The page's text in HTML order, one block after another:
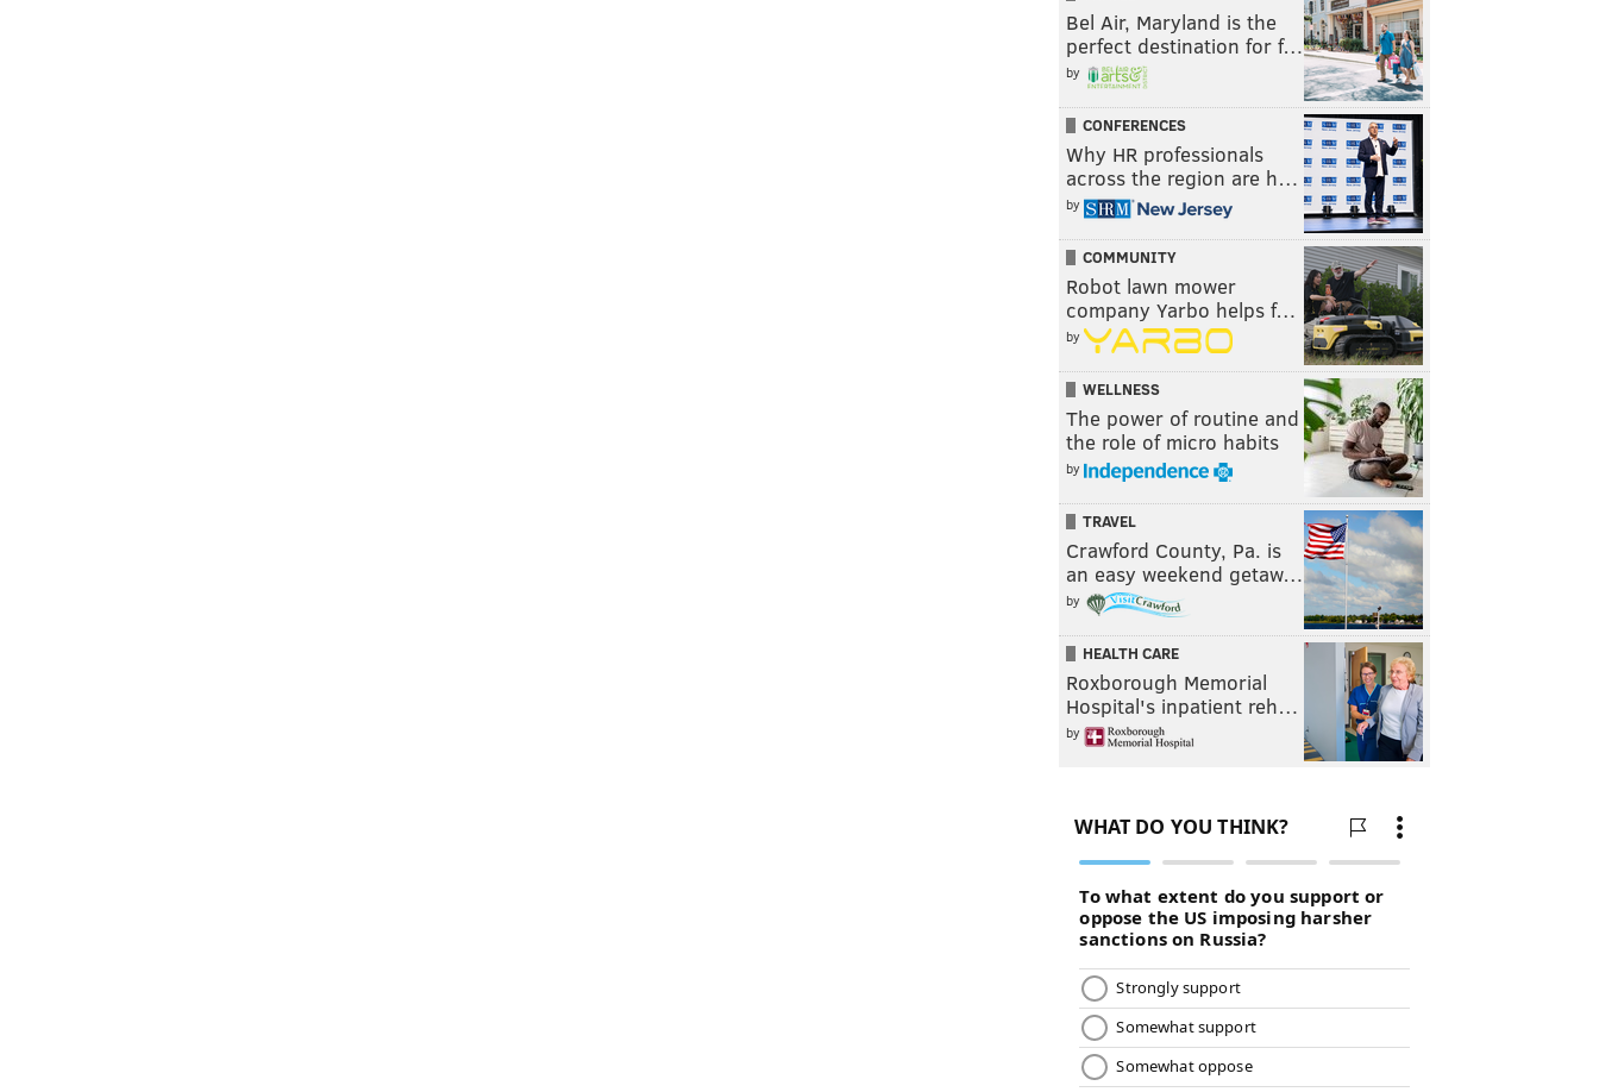
Bel Air, Maryland is the
perfect destination for f…
by
CONFERENCES
Why HR professionals
across the region are h…
by
COMMUNITY
Robot lawn mower
company Yarbo helps f…
by
WELLNESS
The power of routine and
the role of micro habits
by
TRAVEL
Crawford County, Pa. is
an easy weekend getaw…
by
HEALTH CARE
Roxborough Memorial
Hospital's inpatient reh…
by